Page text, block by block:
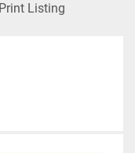
Print Listing